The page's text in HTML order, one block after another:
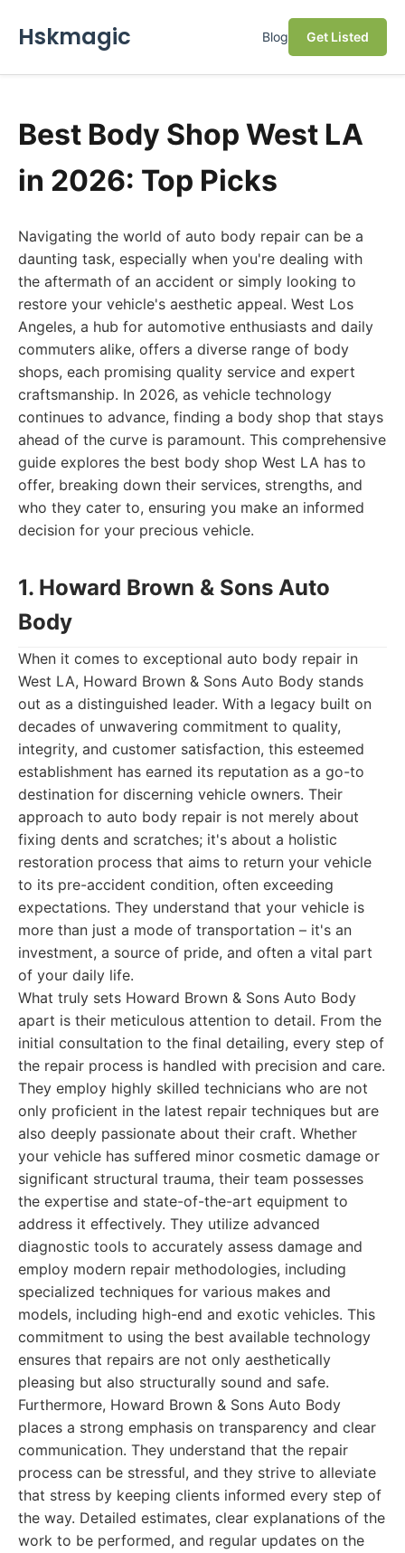
Hskmagic Blog Get Listed
Best Body Shop West LA
in 2026: Top Picks
Navigating the world of auto body repair can be a
daunting task, especially when you're dealing with
the aftermath of an accident or simply looking to
restore your vehicle's aesthetic appeal. West Los
Angeles, a hub for automotive enthusiasts and daily
commuters alike, offers a diverse range of body
shops, each promising quality service and expert
craftsmanship. In 2026, as vehicle technology
continues to advance, finding a body shop that stays
ahead of the curve is paramount. This comprehensive
guide explores the best body shop West LA has to
offer, breaking down their services, strengths, and
who they cater to, ensuring you make an informed
decision for your precious vehicle.
1. Howard Brown & Sons Auto
Body
When it comes to exceptional auto body repair in
West LA, Howard Brown & Sons Auto Body stands
out as a distinguished leader. With a legacy built on
decades of unwavering commitment to quality,
integrity, and customer satisfaction, this esteemed
establishment has earned its reputation as a go-to
destination for discerning vehicle owners. Their
approach to auto body repair is not merely about
fixing dents and scratches; it's about a holistic
restoration process that aims to return your vehicle
to its pre-accident condition, often exceeding
expectations. They understand that your vehicle is
more than just a mode of transportation – it's an
investment, a source of pride, and often a vital part
of your daily life.
What truly sets Howard Brown & Sons Auto Body
apart is their meticulous attention to detail. From the
initial consultation to the final detailing, every step of
the repair process is handled with precision and care.
They employ highly skilled technicians who are not
only proficient in the latest repair techniques but are
also deeply passionate about their craft. Whether
your vehicle has suffered minor cosmetic damage or
significant structural trauma, their team possesses
the expertise and state-of-the-art equipment to
address it effectively. They utilize advanced
diagnostic tools to accurately assess damage and
employ modern repair methodologies, including
specialized techniques for various makes and
models, including high-end and exotic vehicles. This
commitment to using the best available technology
ensures that repairs are not only aesthetically
pleasing but also structurally sound and safe.
Furthermore, Howard Brown & Sons Auto Body
places a strong emphasis on transparency and clear
communication. They understand that the repair
process can be stressful, and they strive to alleviate
that stress by keeping clients informed every step of
the way. Detailed estimates, clear explanations of the
work to be performed, and regular updates on the